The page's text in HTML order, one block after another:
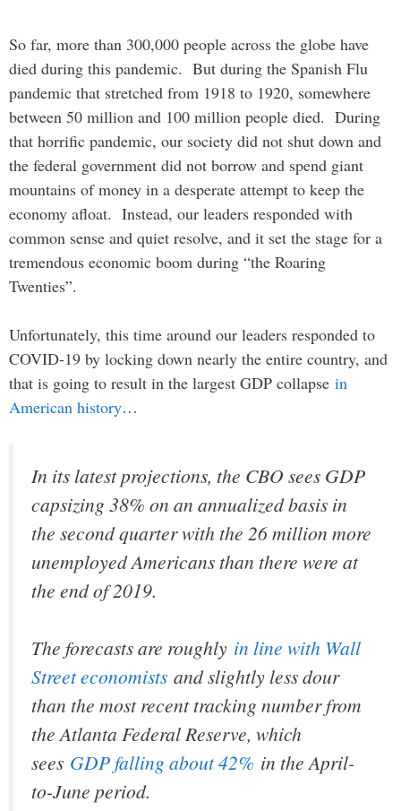
So far, more than 300,000 people across the globe have
died during this pandemic. But during the Spanish Flu
pandemic that stretched from 1918 to 1920, somewhere
between 50 million and 100 million people died. During
that horrific pandemic, our society did not shut down and
the federal government did not borrow and spend giant
mountains of money in a desperate attempt to keep the
economy afloat. Instead, our leaders responded with
common sense and quiet resolve, and it set the stage for a
tremendous economic boom during “the Roaring
Twenties”.
Unfortunately, this time around our leaders responded to
COVID-19 by locking down nearly the entire country, and
that is going to result in the largest GDP collapse in
American history…
In its latest projections, the CBO sees GDP
capsizing 38% on an annualized basis in
the second quarter with the 26 million more
unemployed Americans than there were at
the end of 2019.
The forecasts are roughly in line with Wall
Street economists and slightly less dour
than the most recent tracking number from
the Atlanta Federal Reserve, which
sees GDP falling about 42% in the April-
to-June period.